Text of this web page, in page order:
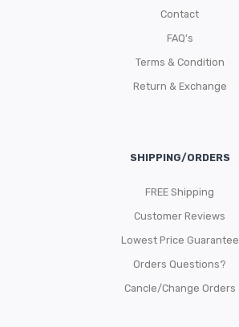
Contact
FAQ’s
Terms & Condition
Return & Exchange
SHIPPING/ORDERS
FREE Shipping
Customer Reviews
Lowest Price Guarantee
Orders Questions?
Cancle/Change Orders